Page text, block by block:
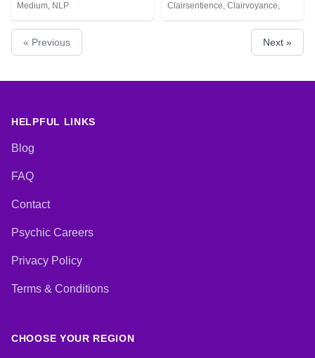
Medium, NLP
Clairsentience, Clairvoyance,
Counsellor, Dream Analysis, Life
Coaching, Medium, Natural
Psychic, NLP, Pendulum, Psychic
Development, Reiki & Spiritual
Cards
« Previous Next »
HELPFUL LINKS
Blog
FAQ
Contact
Psychic Careers
Privacy Policy
Terms & Conditions
CHOOSE YOUR REGION